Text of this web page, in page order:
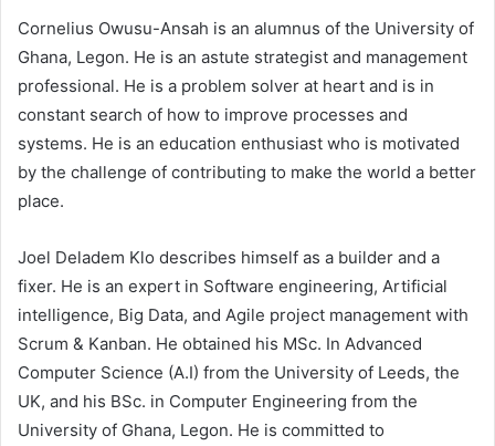
Cornelius Owusu-Ansah is an alumnus of the University of
Ghana, Legon. He is an astute strategist and management
professional. He is a problem solver at heart and is in
constant search of how to improve processes and
systems. He is an education enthusiast who is motivated
by the challenge of contributing to make the world a better
place.
Joel Deladem Klo describes himself as a builder and a
fixer. He is an expert in Software engineering, Artificial
intelligence, Big Data, and Agile project management with
Scrum & Kanban. He obtained his MSc. In Advanced
Computer Science (A.I) from the University of Leeds, the
UK, and his BSc. in Computer Engineering from the
University of Ghana, Legon. He is committed to